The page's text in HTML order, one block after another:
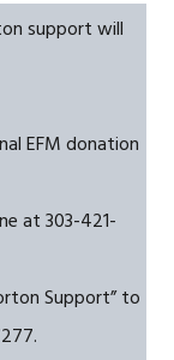
support will
EFM donation
at 303-421-
Support” to